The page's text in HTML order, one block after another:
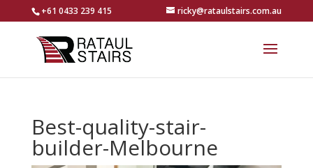
+61 0433 239 415 ricky@rataulstairs.com.au
Best-quality-stair-
builder-Melbourne